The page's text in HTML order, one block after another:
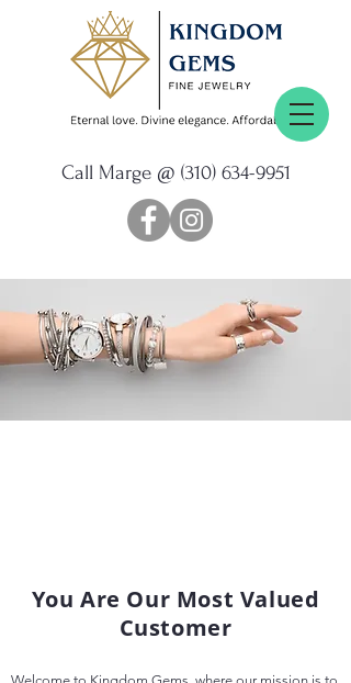
Call Marge @ (310) 634-9951
You Are Our Most Valued
Customer